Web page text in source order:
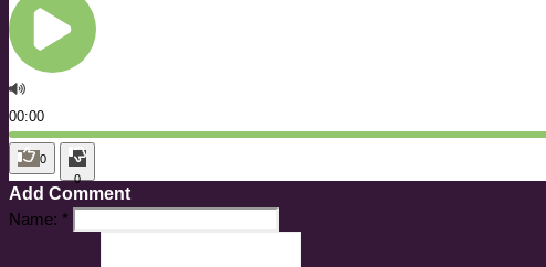
00:00
0
0
Add Comment
Name: *